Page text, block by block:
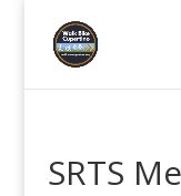
SRTS